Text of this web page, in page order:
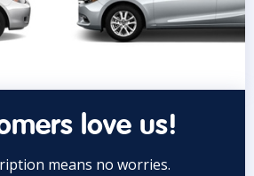
love us!
means no worries.